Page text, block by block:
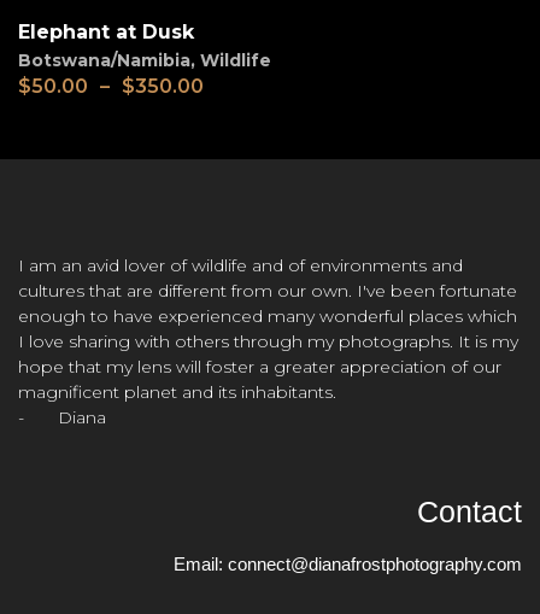
Elephant at Dusk
Botswana/Namibia, Wildlife
$50.00 – $350.00
I am an avid lover of wildlife and of environments and
cultures that are different from our own. I've been fortunate
enough to have experienced many wonderful places which
I love sharing with others through my photographs. It is my
hope that my lens will foster a greater appreciation of our
magnificent planet and its inhabitants.
- Diana
Contact
Email: connect@dianafrostphotography.com